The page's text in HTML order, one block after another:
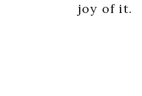
joy of it.